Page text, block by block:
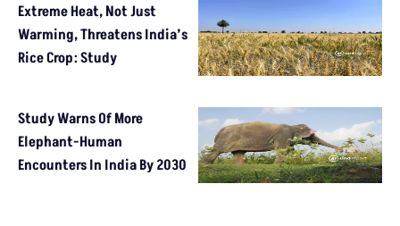
Extreme Heat, Not Just
Warming, Threatens India’s
Rice Crop: Study
Study Warns Of More
Elephant-Human
Encounters In India By 2030